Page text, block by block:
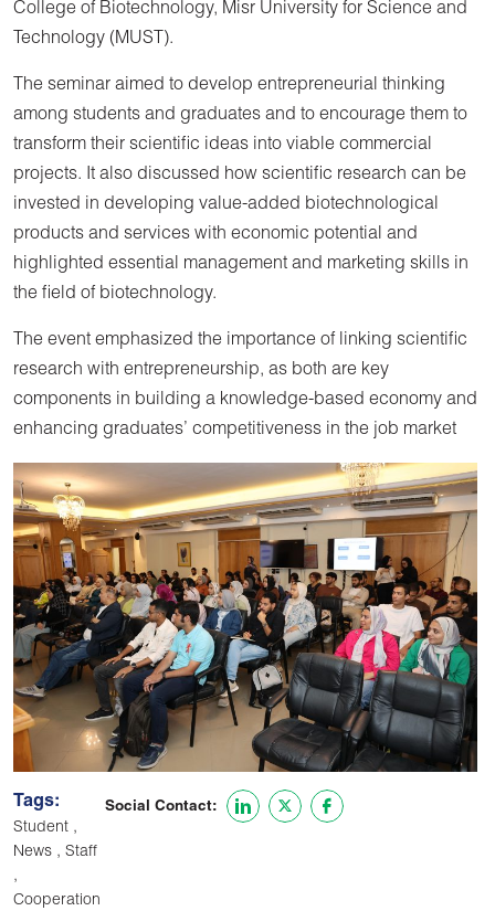
College of Biotechnology, Misr University for Science and
Technology (MUST).
The seminar aimed to develop entrepreneurial thinking
among students and graduates and to encourage them to
transform their scientific ideas into viable commercial
projects. It also discussed how scientific research can be
invested in developing value-added biotechnological
products and services with economic potential and
highlighted essential management and marketing skills in
the field of biotechnology.
The event emphasized the importance of linking scientific
research with entrepreneurship, as both are key
components in building a knowledge-based economy and
enhancing graduates’ competitiveness in the job market
Tags:
Student ,
News , Staff
,
Cooperation
Social Contact: